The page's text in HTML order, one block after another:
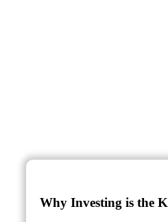
Why Investing is the